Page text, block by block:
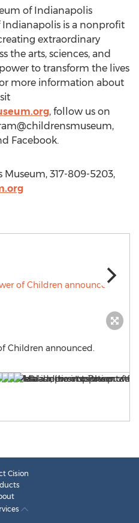
of Indianapolis
Indianapolis is a nonprofit
extraordinary
the arts, sciences, and
to transform the lives
more information about
, follow us on
Facebook.
317-809-5203,
Children announced.
Cision